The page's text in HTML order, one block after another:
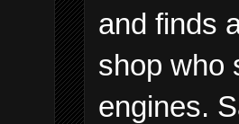
and finds
shop who
engines.